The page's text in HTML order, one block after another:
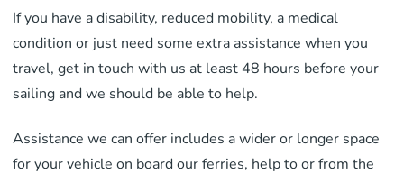
If you have a disability, reduced mobility, a medical
condition or just need some extra assistance when you
travel, get in touch with us at least 48 hours before your
sailing and we should be able to help.
Assistance we can offer includes a wider or longer space
for your vehicle on board our ferries, help to or from the